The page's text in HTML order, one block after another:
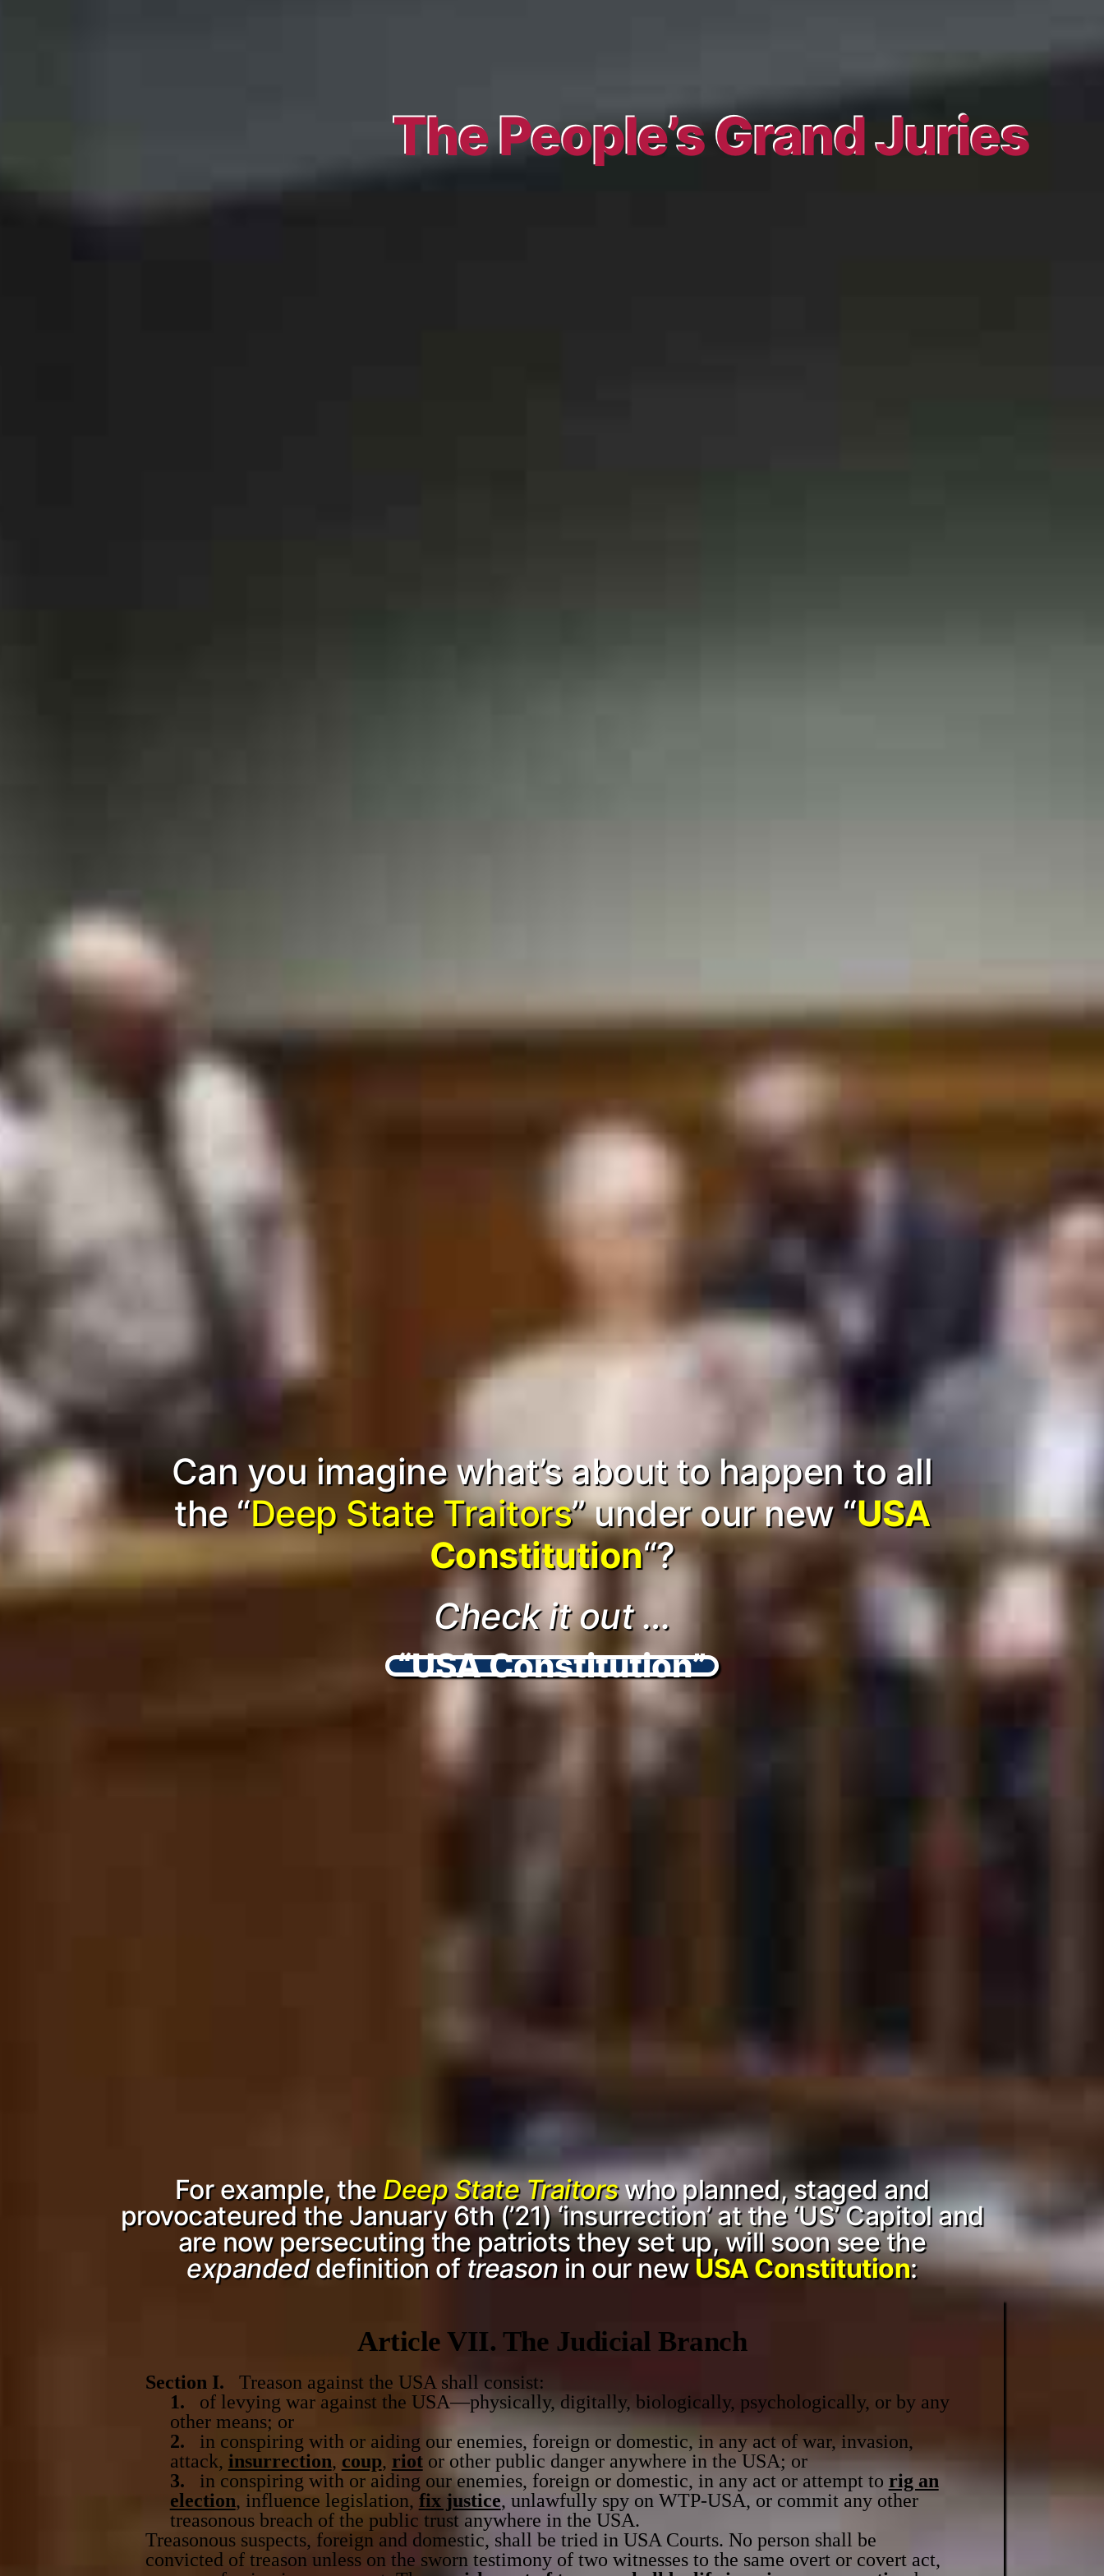
The People’s Grand Juries
Can you imagine what’s about to happen to all
the “Deep State Traitors” under our new “USA
Constitution“?
Check it out …
“USA Constitution”
For example, the Deep State Traitorswho planned, staged and
provocateured the January 6th (’21) ‘insurrection’ at the ‘US’ Capitol and
are now persecuting the patriots they set up, will soon see the
expandeddefinition of treasonin our new USA Constitution:
Article VII. The Judicial Branch
Section I. Treason against the USA shall consist:
1. of levying war against the USA—physically, digitally, biologically, psychologically, or by any
other means; or
2. in conspiring with or aiding our enemies, foreign or domestic, in any act of war, invasion,
attack, insurrection, coup, riotor other public danger anywhere in the USA; or
3. in conspiring with or aiding our enemies, foreign or domestic, in any act or attempt to rig an
election, influence legislation, fix justice, unlawfully spy on WTP-USA, or commit any other
treasonous breach of the public trust anywhere in the USA.
Treasonous suspects, foreign and domestic, shall be tried in USA Courts. No person shall be
convicted of treason unless on the sworn testimony of two witnesses to the same overt or covert act,